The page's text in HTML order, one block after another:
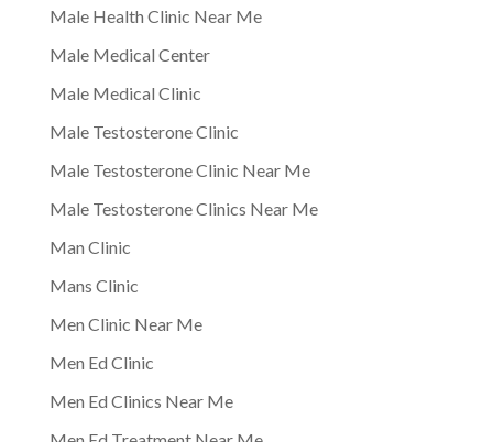
Male Health Clinic Near Me
Male Medical Center
Male Medical Clinic
Male Testosterone Clinic
Male Testosterone Clinic Near Me
Male Testosterone Clinics Near Me
Man Clinic
Mans Clinic
Men Clinic Near Me
Men Ed Clinic
Men Ed Clinics Near Me